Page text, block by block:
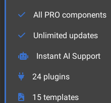
All PRO components
Unlimited updates
Instant AI Support
24 plugins
15 templates